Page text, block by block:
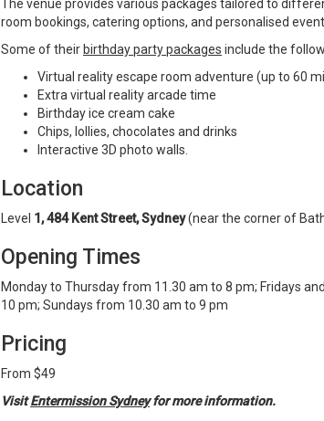
The venue provides various packages tailored to
room bookings, catering options, and personalised
Some of their birthday party packages include the
Virtual reality escape room adventure (up to 60
Extra virtual reality arcade time
Birthday ice cream cake
Chips, lollies, chocolates and drinks
Interactive 3D photo walls.
Location
Level 1, 484 Kent Street, Sydney(near the corner of
Opening Times
Monday to Thursday from 11.30 am to 8 pm; Fridays
10 pm; Sundays from 10.30 am to 9 pm
Pricing
From $49
VisitEntermission Sydneyfor more information.